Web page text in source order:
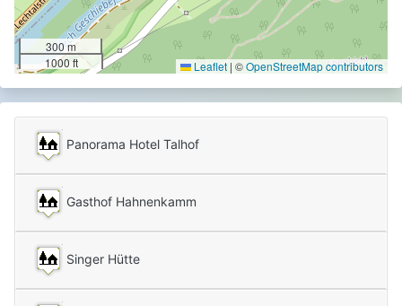
300 m
1000 ft
Leaflet | ©OpenStreetMap contributors
Panorama Hotel Talhof
Gasthof Hahnenkamm
Singer Hütte